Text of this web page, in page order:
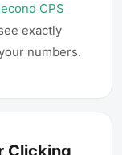
CPS
exactly
numbers.
Clicking